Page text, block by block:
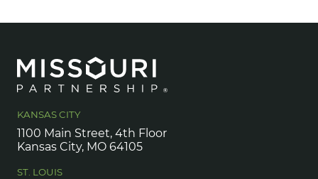
KANSAS CITY
1100 Main Street, 4th Floor
Kansas City, MO 64105
ST. LOUIS